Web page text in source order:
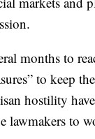
months to
to keep
hostility
lawmakers to